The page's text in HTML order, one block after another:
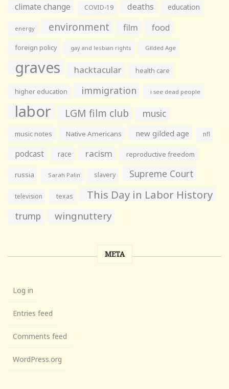
climate change COVID-19 deaths education
energy environment film food
foreign policy gay and lesbian rights Gilded Age
graves hacktacular health care
higher education immigration i see dead people
labor LGM film club music
music notes Native Americans new gilded age nfl
podcast race racism reproductive freedom
russia Sarah Palin slavery Supreme Court
television texas This Day in Labor History
trump wingnuttery
META
Log in
Entries feed
Comments feed
WordPress.org